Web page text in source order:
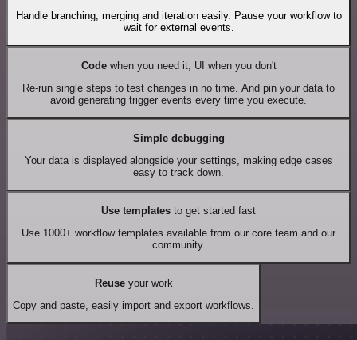
Handle branching, merging and iteration easily. Pause your workflow to
wait for external events.
Codewhen you need it, UI when you don't
Re-run single steps to test changes in no time. And pin your data to
avoid generating trigger events every time you execute.
Simple debugging
Your data is displayed alongside your settings, making edge cases
easy to track down.
Use templates to get started fast
Use 1000+ workflow templates available from our core team and our
community.
Reuseyour work
Copy and paste, easily import and export workflows.